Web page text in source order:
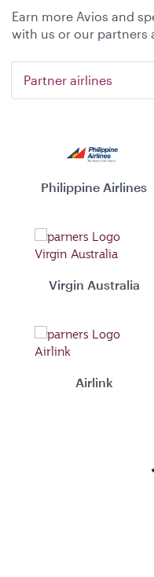
Earn more Avios and
with us or our partners
Partner airlines
Philippine Airlines
Virgin Australia
Airlink